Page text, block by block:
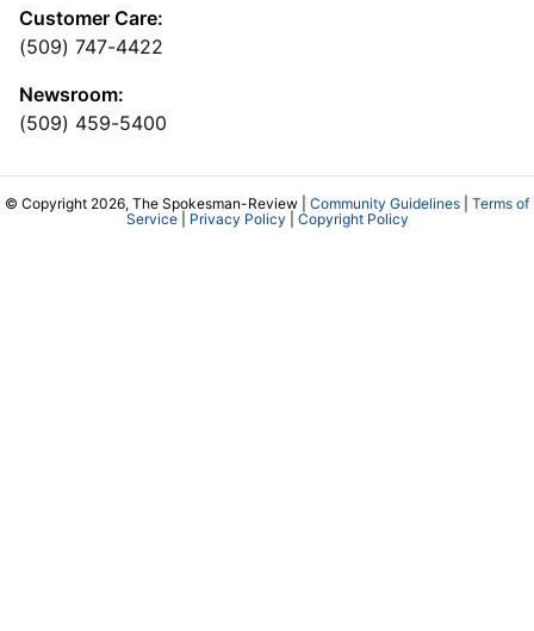
Customer Care:
(509) 747-4422
Newsroom:
(509) 459-5400
© Copyright 2026, The Spokesman-Review | Community Guidelines
Terms of
Service| Privacy Policy Copyright Policy